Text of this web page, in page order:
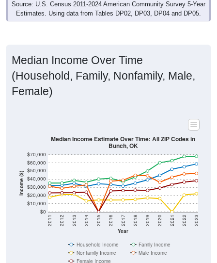
Source: U.S. Census 2011-2024 American Community Survey 5-Year
Estimates. Using data from Tables DP02, DP03, DP04 and DP05.
Median Income Over Time
(Household, Family, Nonfamily, Male,
Female)
Income ($)
$0
$10,000
$20,000
$30,000
$40,000
$50,000
$60,000
$70,000
Year
2011 2012 2013 2014 2015 2016 2017 2018 2019 2020 2021 2022 2023
Median Income Estimate Over Time: All ZIP Codes in
Bunch, OK
Household Income
Family Income
Nonfamily Income
Male Income
Female Income